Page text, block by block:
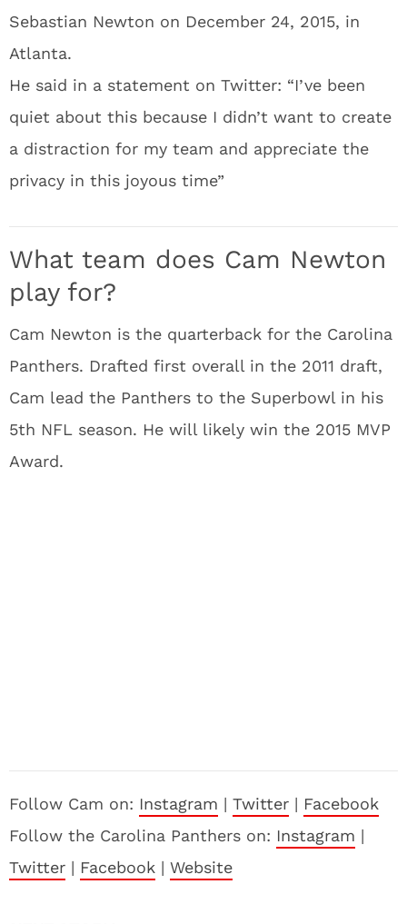
Sebastian Newton on December 24, 2015, in
Atlanta.
He said in a statement on Twitter: “I’ve been
quiet about this because I didn’t want to create
a distraction for my team and appreciate the
privacy in this joyous time”
What team does Cam Newton
play for?
Cam Newton is the quarterback for the Carolina
Panthers. Drafted first overall in the 2011 draft,
Cam lead the Panthers to the Superbowl in his
5th NFL season. He will likely win the 2015 MVP
Award.
Follow Cam on: Instagram | Twitter | Facebook
Follow the Carolina Panthers on: Instagram |
Twitter | Facebook | Website